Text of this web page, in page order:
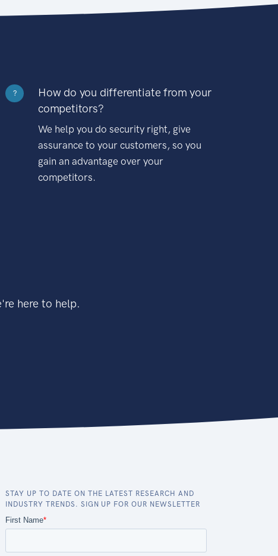
?
How do you differentiate from your
competitors?
We help you do security right, give
assurance to your customers, so you
gain an advantage over your
competitors.
here to help.
STAY UP TO DATE ON THE LATEST RESEARCH AND
INDUSTRY TRENDS. SIGN UP FOR OUR NEWSLETTER